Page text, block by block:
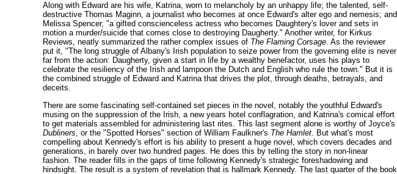
Along with Edward are his wife, Katrina, worn to melancholy by an unhappy life; the talented, self-
destructive Thomas Maginn, a journalist who becomes at once Edward's alter ego and nemesis; and
Melissa Spencer, "a gifted conscienceless actress who becomes Daughtery's lover and sets in
motion a murder/suicide that comes close to destroying Daugherty." Another writer, for Kirkus
Reviews, neatly summarized the rather complex issues of The Flaming Corsage. As the reviewer
put it, "The long struggle of Albany's Irish population to seize power from the governing elite is never
far from the action: Daugherty, given a start in life by a wealthy benefactor, uses his plays to
celebrate the resiliency of the Irish and lampoon the Dutch and English who rule the town." But it is
the combined struggle of Edward and Katrina that drives the plot, through deaths, betrayals, and
deceits.
There are some fascinating self-contained set pieces in the novel, notably the youthful Edward's
musing on the suppression of the Irish, a new years hotel conflagration, and Katrina's comical effort
to get materials assembled for administering last rites. This last segment alone is worthy of Joyce's
Dubliners , or the "Spotted Horses" section of William Faulkner's The Hamlet . But what's most
compelling about Kennedy's effort is his ability to present a huge novel, which covers decades and
generations, in barely over two hundred pages. He does this by telling the story in non-linear
fashion. The reader fills in the gaps of time following Kennedy's strategic foreshadowing and
hindsight. The result is a system of revelation that is hallmark Kennedy. The last quarter of the book